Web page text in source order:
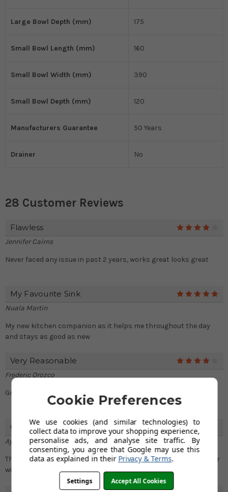
Large Bowl Depth (mm) 175
Small Bowl Length (mm) 160
Small Bowl Width (mm) 390
Small Bowl Depth (mm) 120
Manufacturers Guarantee 50 Years
Drainer No
28 Customer Reviews
Flawless
Jennifer Cairns
Never faced any issue in past 2 years, works great looks great
My Favourite Sink
Nuala Martin
My new kitchen companion as it helps me throughout the day
and stays as good as new
Very Reasonable
Frederic Orozco
Great quality sink in a pocket friendly price
Good For Heavy Duty Day To Day Tasks
Ayaana Povey
This sink is ideal for my day to day tasks as I can now work faster
with a spacious bowl
Cookie Preferences
We use cookies (and similar technologies) to
collect data to improve your shopping experience,
personalise ads, and analyse site traffic. By
consenting, you agree that Google may use this
data as explained in their Privacy & Terms.
Settings Accept All Cookies